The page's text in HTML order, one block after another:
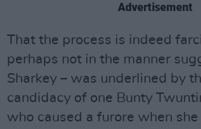
Advertisement
That the process is indeed
perhaps not in the manner
Sharkey – was underlined by
candidacy of one Bunty
who caused a furore when